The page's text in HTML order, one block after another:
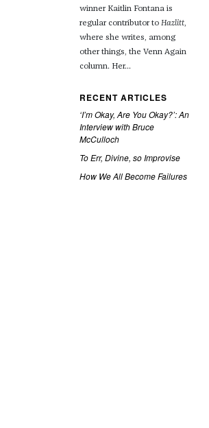
winner Kaitlin Fontana is
regular contributor to Hazlitt,
where she writes, among
other things, the Venn Again
column. Her...
RECENT ARTICLES
‘I’m Okay, Are You Okay?’: An
Interview with Bruce
McCulloch
To Err, Divine, so Improvise
How We All Become Failures